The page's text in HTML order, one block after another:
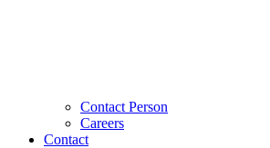
Contact Person
Careers
Contact